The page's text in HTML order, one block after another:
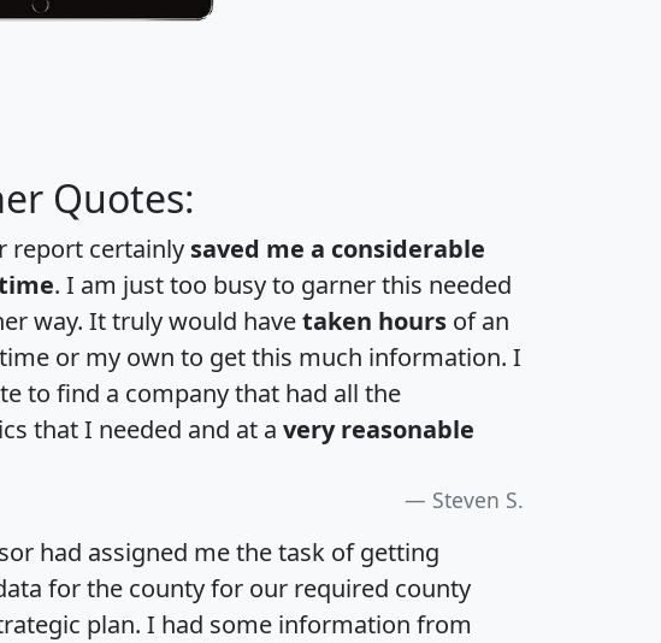
Quotes:
report certainly saved me a considerable
. I am just too busy to garner this needed
way. It truly would havetaken hours of an
or my own to get this much information. I
to find a company that had all the
that I needed and at a very reasonable
Steven S.
had assigned me the task of getting
for the county for our required county
plan. I had some information from